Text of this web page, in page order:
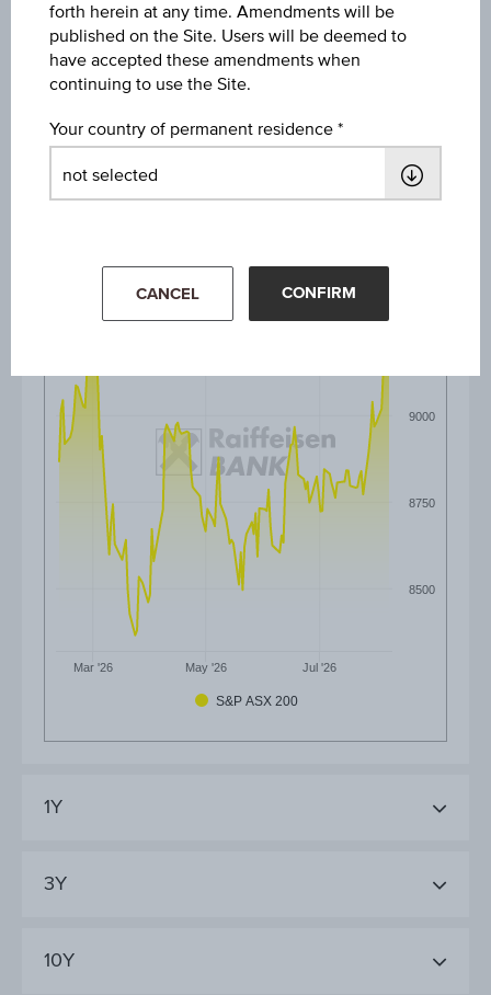
1M
3M
6M
S&P ASX 200
Mar '26 May '26 Jul '26
8500
8750
9000
1Y
3Y
10Y
forth herein at any time. Amendments will be
published on the Site. Users will be deemed to
have accepted these amendments when
continuing to use the Site.
Your country of permanent residence
CANCEL CONFIRM